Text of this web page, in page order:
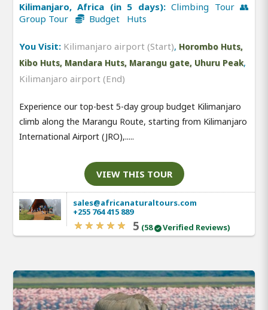
Kilimanjaro, Africa (in 5 days):Climbing Tour 👥
Group Tour
Budget Huts
You Visit: Kilimanjaro airport (Start), Horombo Huts,
Kibo Huts, Mandara Huts, Marangu gate, Uhuru Peak,
Kilimanjaro airport (End)
Experience our top-best 5-day group budget Kilimanjaro
climb along the Marangu Route, starting from Kilimanjaro
International Airport (JRO),.....
VIEW THIS TOUR
sales@africanaturaltours.com
+255 764 415 889
5 (58 Verified Reviews)